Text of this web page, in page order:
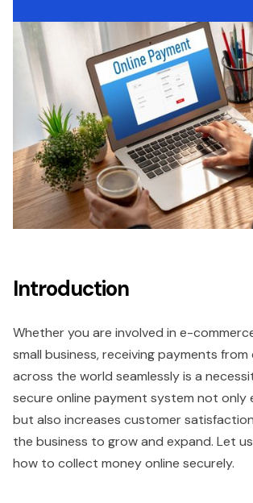
Introduction
Whether you are involved in e-
small business, receiving payments
across the world seamlessly is a
secure online payment system not only
but also increases customer
the business to grow and expand. Let
how to collect money online securely.